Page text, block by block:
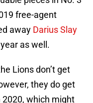
free-agent
away Darius Slay
as well.
Lions don’t get
they do get
2020, which might